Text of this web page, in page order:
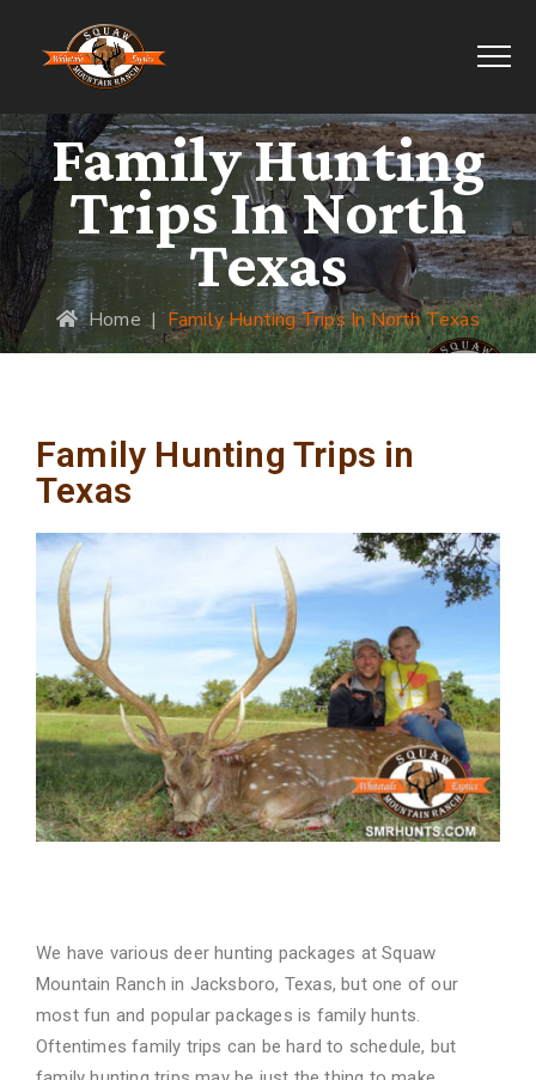
Family Hunting
Trips In North
Texas
Home|Family Hunting Trips In North Texas
Family Hunting Trips in
Texas
We have various deer hunting packages at Squaw
Mountain Ranch in Jacksboro, Texas, but one of our
most fun and popular packages is family hunts.
Oftentimes family trips can be hard to schedule, but